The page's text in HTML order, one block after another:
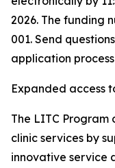
2026. The funding
001. Send
application
Expanded access
The LITC Program
clinic services by
innovative service